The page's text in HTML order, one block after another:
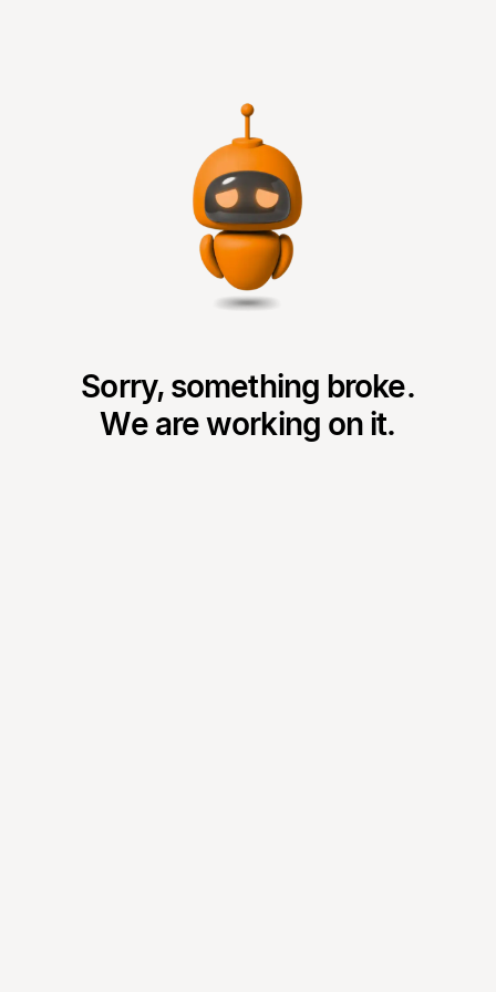
Sorry, something broke.
We are working on it.